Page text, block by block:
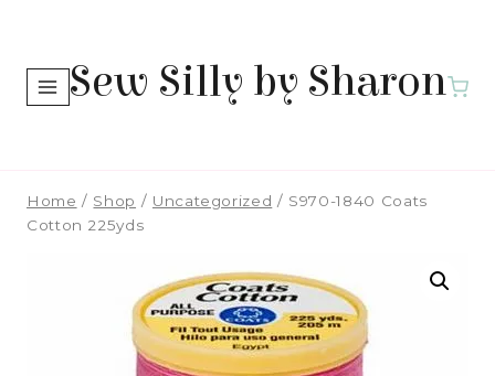
contentSew Silly by Sharon
Home / Shop / Uncategorized / S970-1840 Coats
Cotton 225yds